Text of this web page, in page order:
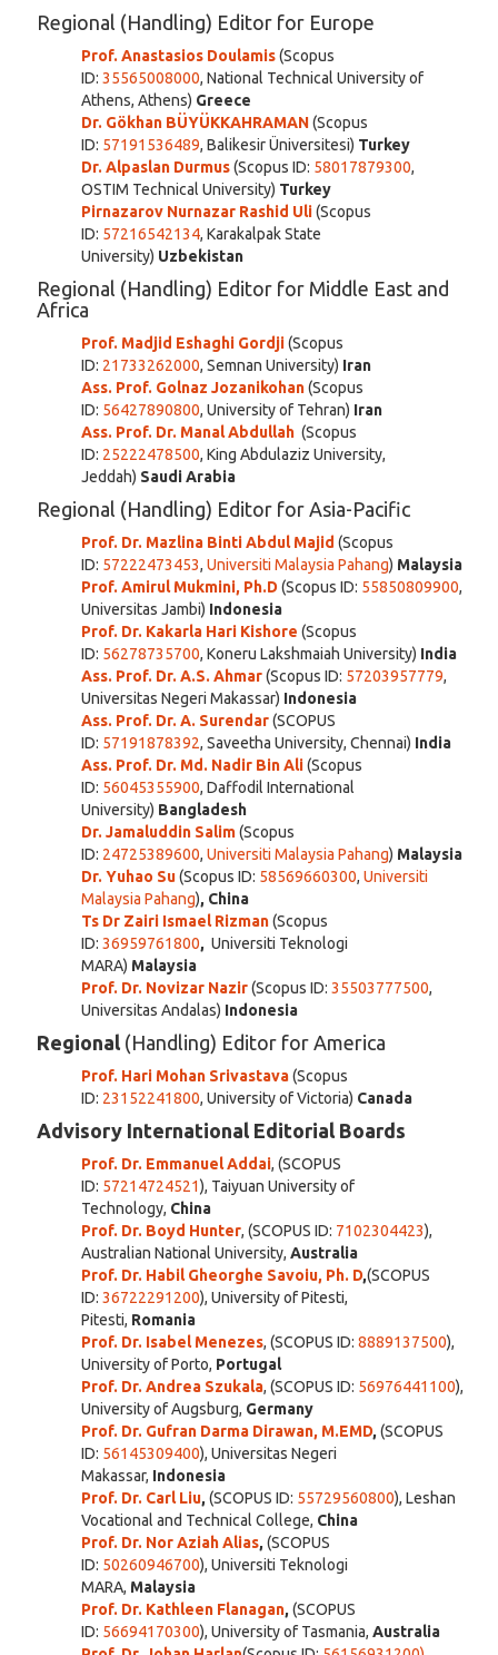
Regional (Handling) Editor for Europe
Prof. Anastasios Doulamis(Scopus
ID: 35565008000, National Technical University of
Athens, Athens) Greece
Dr. Gökhan BÜYÜKKAHRAMAN(Scopus
ID: 57191536489, Balikesir Üniversitesi) Turkey
Dr. Alpaslan Durmus(Scopus ID: 58017879300,
OSTIM Technical University) Turkey
Pirnazarov Nurnazar Rashid Uli(Scopus
ID: 57216542134, Karakalpak State
University) Uzbekistan
Regional (Handling) Editor for Middle East and
Africa
Prof. Madjid Eshaghi Gordji(Scopus
ID: 21733262000, Semnan University) Iran
Ass. Prof. Golnaz Jozanikohan(Scopus
ID: 56427890800, University of Tehran) Iran
Ass. Prof. Dr. Manal Abdullah (Scopus
ID: 25222478500, King Abdulaziz University,
Jeddah) Saudi Arabia
Regional (Handling) Editor for Asia-Pacific
Prof. Dr. Mazlina Binti Abdul Majid (Scopus
ID: 57222473453, Universiti Malaysia Pahang) Malaysia
Prof. Amirul Mukmini, Ph.D (Scopus ID: 55850809900,
Universitas Jambi) Indonesia
Prof. Dr. Kakarla Hari Kishore (Scopus
ID: 56278735700, Koneru Lakshmaiah University) India
Ass. Prof. Dr. A.S. Ahmar(Scopus ID: 57203957779,
Universitas Negeri Makassar) Indonesia
Ass. Prof. Dr. A. Surendar(SCOPUS
ID: 57191878392, Saveetha University, Chennai) India
Ass. Prof. Dr. Md. Nadir Bin Ali(Scopus
ID: 56045355900, Daffodil International
University) Bangladesh
Dr. Jamaluddin Salim(Scopus
ID: 24725389600, Universiti Malaysia Pahang) Malaysia
Dr. Yuhao Su(Scopus ID: 58569660300, Universiti
Malaysia Pahang), China
Ts Dr Zairi Ismael Rizman(Scopus
ID: 36959761800, Universiti Teknologi
MARA) Malaysia
Prof. Dr. Novizar Nazir(Scopus ID: 35503777500,
Universitas Andalas) Indonesia
Regional (Handling) Editor for America
Prof. Hari Mohan Srivastava(Scopus
ID: 23152241800, University of Victoria) Canada
Advisory International Editorial Boards
Prof. Dr. Emmanuel Addai, (SCOPUS
ID: 57214724521), Taiyuan University of
Technology, China
Prof. Dr. Boyd Hunter, (SCOPUS ID: 7102304423),
Australian National University, Australia
Prof. Dr. Habil Gheorghe Savoiu, Ph. D,(SCOPUS
ID: 36722291200), University of Pitesti,
Pitesti, Romania
Prof. Dr. Isabel Menezes, (SCOPUS ID: 8889137500),
University of Porto, Portugal
Prof. Dr. Andrea Szukala, (SCOPUS ID: 56976441100),
University of Augsburg, Germany
Prof. Dr. Gufran Darma Dirawan, M.EMD, (SCOPUS
ID: 56145309400), Universitas Negeri
Makassar, Indonesia
Prof. Dr. Carl Liu, (SCOPUS ID: 55729560800), Leshan
Vocational and Technical College, China
Prof. Dr. Nor Aziah Alias, (SCOPUS
ID: 50260946700), Universiti Teknologi
MARA, Malaysia
Prof. Dr. Kathleen Flanagan, (SCOPUS
ID: 56694170300), University of Tasmania, Australia